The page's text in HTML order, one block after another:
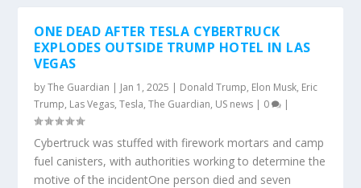
ONE DEAD AFTER TESLA CYBERTRUCK
EXPLODES OUTSIDE TRUMP HOTEL IN LAS
VEGAS
byThe Guardian | Jan 1, 2025 | Donald Trump, Elon Musk, Eric
Trump, Las Vegas,Tesla,The Guardian, US news | 0 |
Cybertruck was stuffed with firework mortars and camp
fuel canisters, with authorities working to determine the
motive of the incidentOne person died and seven